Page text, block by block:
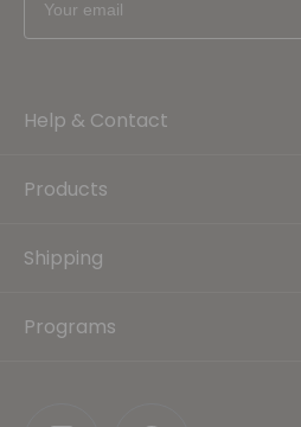
Help & Contact
Products
Shipping
Programs